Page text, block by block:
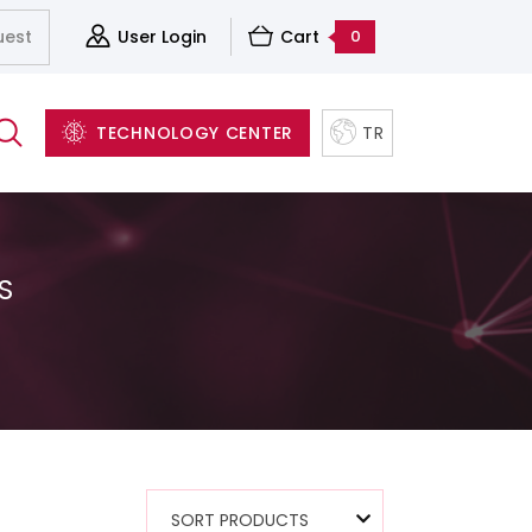
User Login Cart 0
Server&Storage And Virtualization Solutions
TECHNOLOGY CENTER TR
SORT PRODUCTS